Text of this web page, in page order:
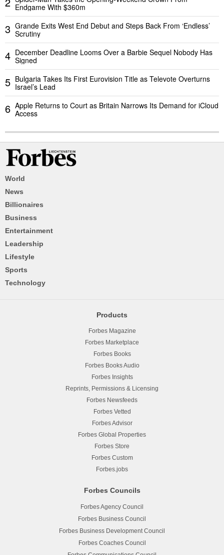
Endgame With $360m
3 Grande Exits West End Debut and Steps Back From ‘Endless’
Scrutiny
4 December Deadline Looms Over a Barbie Sequel Nobody Has
Signed
5 Bulgaria Takes Its First Eurovision Title as Televote Overturns
Israel’s Lead
6 Apple Returns to Court as Britain Narrows Its Demand for iCloud
Access
World
News
Billionaires
Business
Entertainment
Leadership
Lifestyle
Sports
Technology
Products
Forbes Magazine
Forbes Marketplace
Forbes Books
Forbes Books Audio
Forbes Insights
Reprints, Permissions & Licensing
Forbes Newsfeeds
Forbes Vetted
Forbes Advisor
Forbes Global Properties
Forbes Store
Forbes Custom
Forbes.jobs
Forbes Councils
Forbes Agency Council
Forbes Business Council
Forbes Business Development Council
Forbes Coaches Council